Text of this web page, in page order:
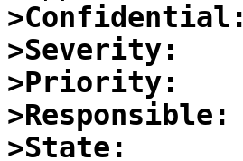
>Confidential:
>Severity:
>Priority:
>Responsible:
>State: